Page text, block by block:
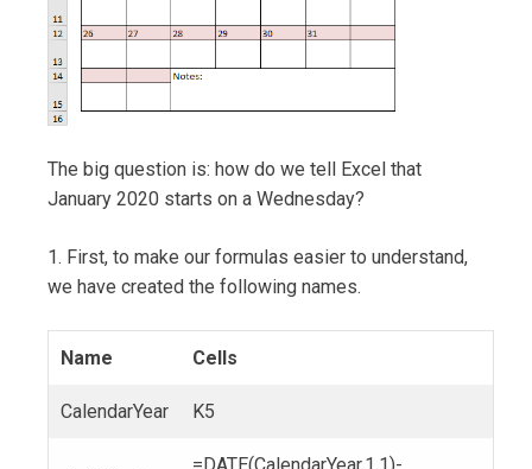
The big question is: how do we tell Excel that
January 2020 starts on a Wednesday?
1. First, to make our formulas easier to understand,
we have created the following names.
Name Cells
CalendarYear K5